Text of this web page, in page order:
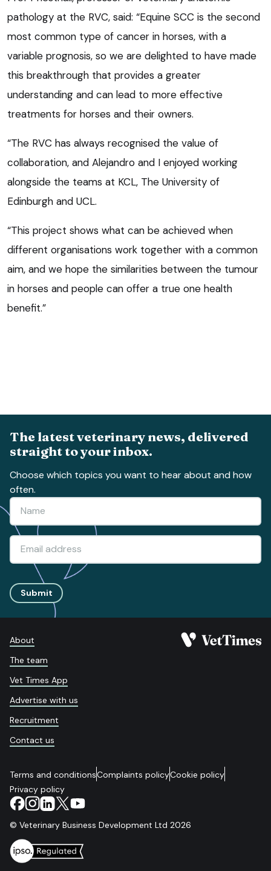
pathology at the RVC, said: “Equine SCC is the second
most common type of cancer in horses, with a
variable prognosis, so we are delighted to have made
this breakthrough that provides a greater
understanding and can lead to more effective
treatments for horses and their owners.
“The RVC has always recognised the value of
collaboration, and Alejandro and I enjoyed working
alongside the teams at KCL, The University of
Edinburgh and UCL.
“This project shows what can be achieved when
different organisations work together with a common
aim, and we hope the similarities between the tumour
in horses and people can offer a true one health
benefit.”
The latest veterinary news, delivered
straight to your inbox.
Choose which topics you want to hear about and how
often.
Submit
About
The team
Vet Times App
Advertise with us
Recruitment
Contact us
Terms and conditionsComplaints policyCookie policy
Privacy policy
© Veterinary Business Development Ltd 2026